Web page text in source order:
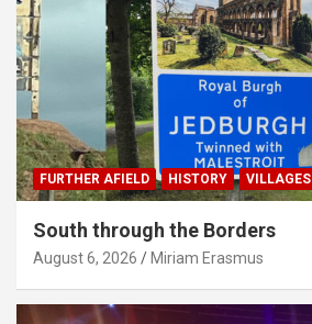
FURTHER AFIELD HISTORY VILLAGES
South through the Borders
August 6, 2026 Miriam Erasmus